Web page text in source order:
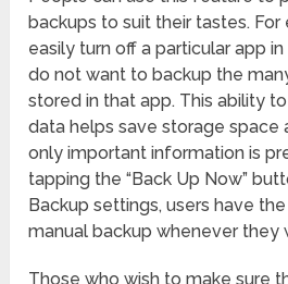
backups to suit their tastes. For
easily turn off a particular app
do not want to backup the
stored in that app. This ability
data helps save storage space
only important information is
tapping the “Back Up Now”
Backup settings, users have
manual backup whenever they
Those who wish to make sure